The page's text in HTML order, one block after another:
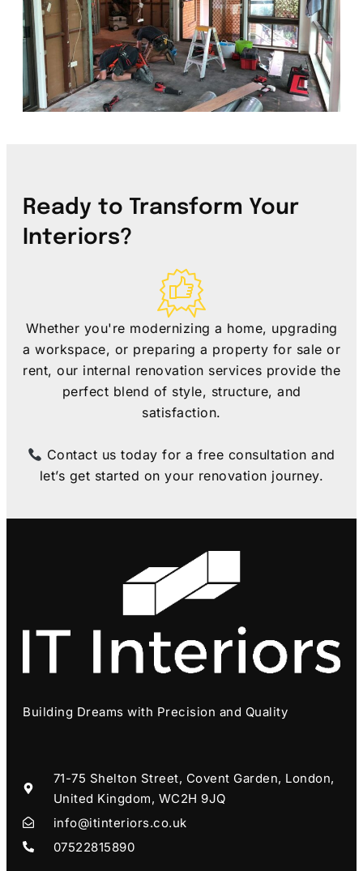
Ready to Transform Your
Interiors?
Whether you're modernizing a home, upgrading
a workspace, or preparing a property for sale or
rent, our internal renovation services provide the
perfect blend of style, structure, and
satisfaction.
Contact us today for a free consultation and
let’s get started on your renovation journey.
Building Dreams with Precision and Quality
71-75 Shelton Street, Covent Garden, London,
United Kingdom, WC2H 9JQ
info@itinteriors.co.uk
07522815890